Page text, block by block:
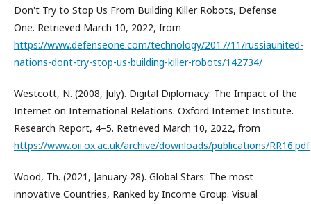
Don't Try to Stop Us From Building Killer Robots, Defense
One. Retrieved March 10, 2022, from
https://www.defenseone.com/technology/2017/11/russiaunited-
nations-dont-try-stop-us-building-killer-robots/142734/
Westcott, N. (2008, July). Digital Diplomacy: The Impact of the
Internet on International Relations. Oxford Internet Institute.
Research Report, 4–5. Retrieved March 10, 2022, from
https://www.oii.ox.ac.uk/archive/downloads/publications/RR16.pdf
Wood, Th. (2021, January 28). Global Stars: The most
innovative Countries, Ranked by Income Group. Visual